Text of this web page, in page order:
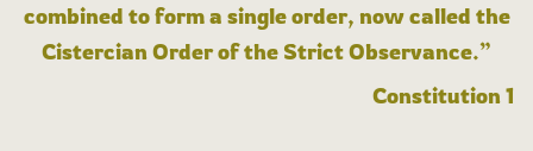
combined to form a single order, now called the
Cistercian Order of the Strict Observance.”
Constitution 1